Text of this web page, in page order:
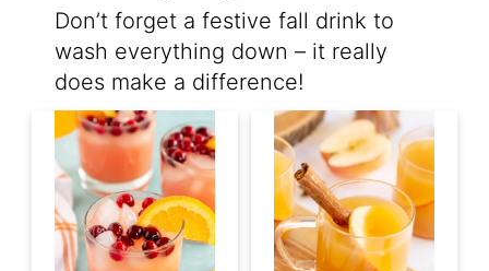
Don’t forget a festive fall drink to
wash everything down – it really
does make a difference!